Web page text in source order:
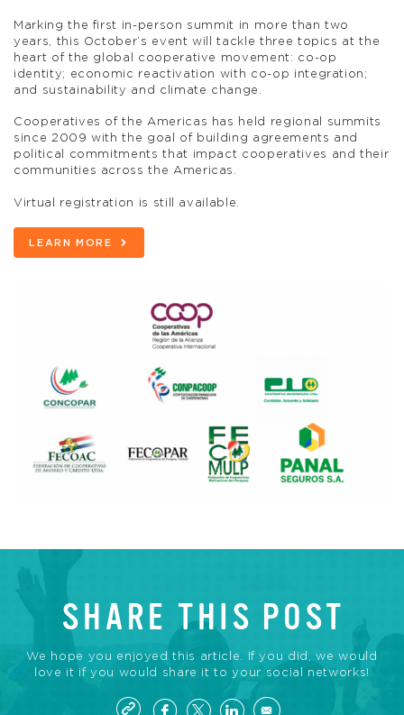
Marking the first in-person summit in more than two
years, this October’s event will tackle three topics at the
heart of the global cooperative movement: co-op
identity; economic reactivation with co-op integration;
and sustainability and climate change.
Cooperatives of the Americas has held regional summits
since 2009 with the goal of building agreements and
political commitments that impact cooperatives and their
communities across the Americas.
Virtual registration is still available.
LEARN MORE
SHARE THIS POST
We hope you enjoyed this article. If you did, we would
love it if you would share it to your social networks!